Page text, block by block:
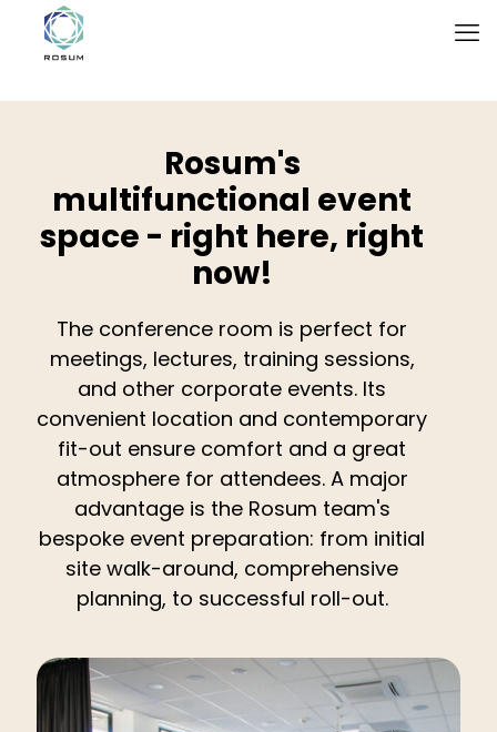
Rosum's
multifunctional event
space - right here, right
now!
The conference room is perfect for
meetings, lectures, training sessions,
and other corporate events. Its
convenient location and contemporary
fit-out ensure comfort and a great
atmosphere for attendees. A major
advantage is the Rosum team's
bespoke event preparation: from initial
site walk-around, comprehensive
planning, to successful roll-out.